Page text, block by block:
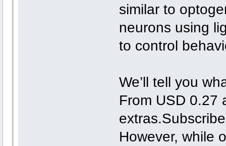
similar to
neurons using
to control
We’ll tell you
From USD 0.27
However, while